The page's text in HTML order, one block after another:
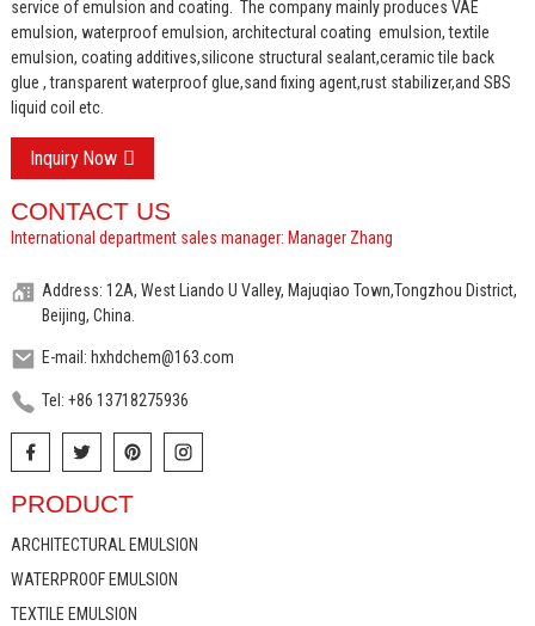
service of emulsion and coating. The company mainly produces VAE
emulsion, waterproof emulsion, architectural coating emulsion, textile
emulsion, coating additives,silicone structural sealant,ceramic tile back
glue , transparent waterproof glue,sand fixing agent,rust stabilizer,and SBS
liquid coil etc.
Inquiry Now
CONTACT US
International department sales manager: Manager Zhang
Address: 12A, West Liando U Valley, Majuqiao Town,Tongzhou District,
Beijing, China.
E-mail: hxhdchem@163.com
Tel: +86 13718275936
PRODUCT
ARCHITECTURAL EMULSION
WATERPROOF EMULSION
TEXTILE EMULSION